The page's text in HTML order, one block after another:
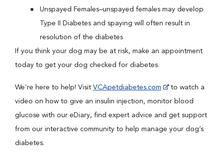
Unspayed Females–unspayed females may develop
Type II Diabetes and spaying will often result in
resolution of the diabetes
If you think your dog may be at risk, make an appointment
today to get your dog checked for diabetes.
We’re here to help! Visit VCApetdiabetes.com
to watch a
video on how to give an insulin injection, monitor blood
glucose with our eDiary, find expert advice and get support
from our interactive community to help manage your dog’s
diabetes.